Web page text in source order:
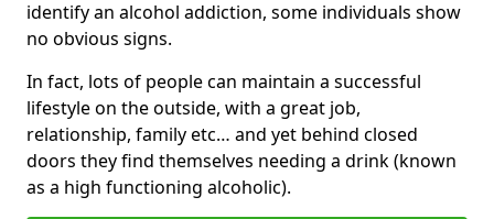
identify an alcohol addiction, some individuals show
no obvious signs.
In fact, lots of people can maintain a successful
lifestyle on the outside, with a great job,
relationship, family etc… and yet behind closed
doors they find themselves needing a drink (known
as a high functioning alcoholic).